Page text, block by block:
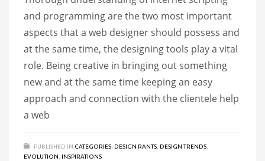
and programming are the two most important
aspects that a web designer should possess and
at the same time, the designing tools play a vital
role. Being creative in bringing out something
new and at the same time keeping an easy
approach and connection with the clientele help
a web
PUBLISHED IN CATEGORIES DESIGN RANTS DESIGN TRENDS
EVOLUTION
INSPIRATIONS